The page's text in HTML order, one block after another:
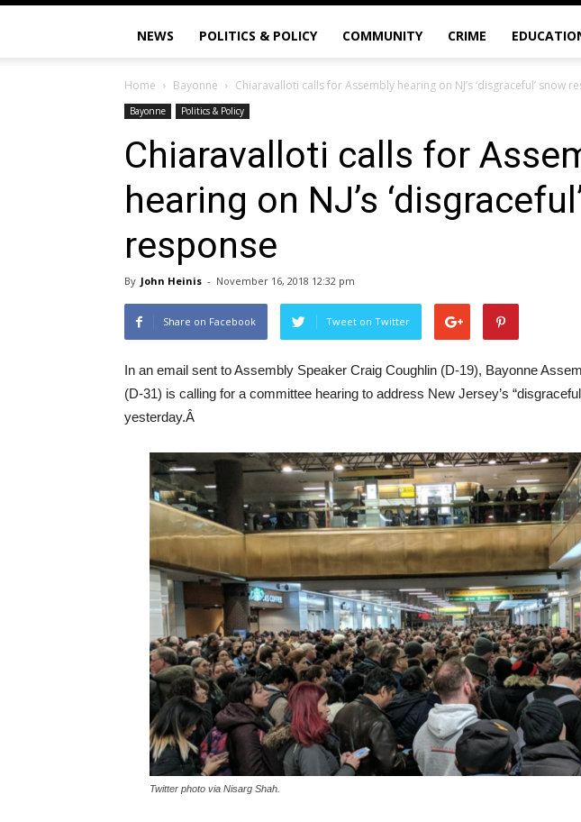
NEWS POLITICS & POLICY COMMUNITY CRIME
Home Bayonne Chiaravalloti calls for Assembly hearing on NJ’s ‘disgraceful’ snow
Bayonne Politics & Policy
Chiaravalloti calls for
hearing on NJ’s
response
By John Heinis - November 16, 2018 12:32 pm
Share on Facebook Tweet on Twitter
In an email sent to Assembly Speaker Craig Coughlin (D-19), Bayonne
(D-31) is calling for a committee hearing to address New Jersey’s
yesterday.Â
Twitter photo via Nisarg Shah.